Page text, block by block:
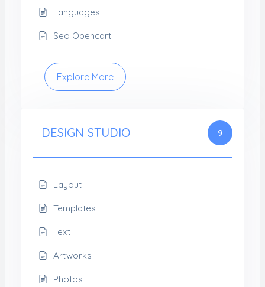
Languages
Seo Opencart
Explore More
DESIGN STUDIO 9
Layout
Templates
Text
Artworks
Photos